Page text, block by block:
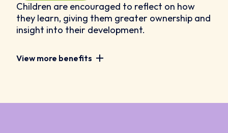
Children are encouraged to reflect on how
they learn, giving them greater ownership and
insight into their development.
View more benefits